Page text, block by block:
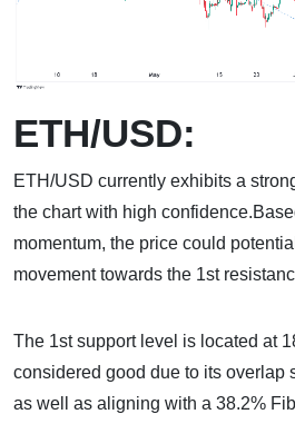
ETH/USD:
ETH/USD currently exhibits a
the chart with high
momentum, the price could
movement towards the 1st
The 1st support level is located at
considered good due to its overlap
as well as aligning with a 38.2%